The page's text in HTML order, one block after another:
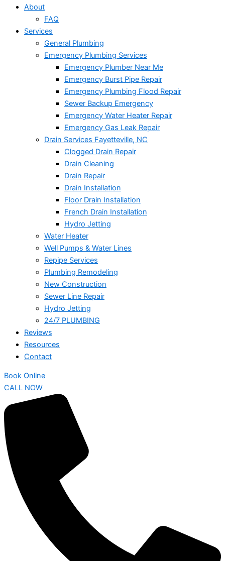
About
FAQ
Services
General Plumbing
Emergency Plumbing Services
Emergency Plumber Near Me
Emergency Burst Pipe Repair
Emergency Plumbing Flood Repair
Sewer Backup Emergency
Emergency Water Heater Repair
Emergency Gas Leak Repair
Drain Services Fayetteville, NC
Clogged Drain Repair
Drain Cleaning
Drain Repair
Drain Installation
Floor Drain Installation
French Drain Installation
Hydro Jetting
Water Heater
Well Pumps & Water Lines
Repipe Services
Plumbing Remodeling
New Construction
Sewer Line Repair
Hydro Jetting
24/7 PLUMBING
Reviews
Resources
Contact
Book Online
CALL NOW